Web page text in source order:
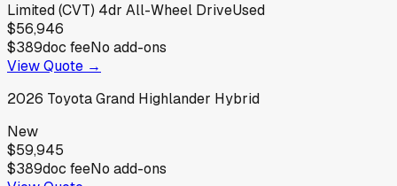
Limited (CVT) 4dr All-Wheel DriveUsed
$56,946
$389doc feeNo add-ons
View Quote →
2026 ToyotaGrand Highlander Hybrid
New
$59,945
$389doc feeNo add-ons